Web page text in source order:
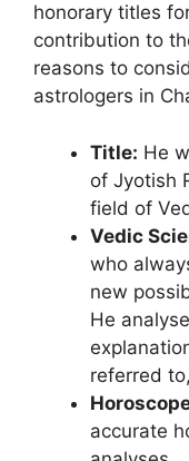
honorary titles
contribution to
reasons to
astrologers in
Title: He
of Jyotish
field of
Vedic
who
new
He
referred
accurate